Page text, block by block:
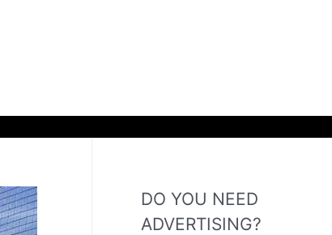
DO YOU NEED
ADVERTISING?